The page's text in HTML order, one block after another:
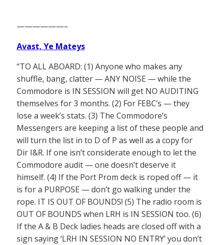
——————–
Avast, Ye Mateys
“TO ALL ABOARD: (1) Anyone who makes any
shuffle, bang, clatter — ANY NOISE — while the
Commodore is IN SESSION will get NO AUDITING
themselves for 3 months. (2) For FEBC’s — they
lose a week’s stats. (3) The Commodore’s
Messengers are keeping a list of these people and
will turn the list in to D of P as well as a copy for
Dir I&R. If one isn’t considerate enough to let the
Commodore audit — one doesn’t deserve it
himself. (4) If the Port Prom deck is roped off — it
is for a PURPOSE — don’t go walking under the
rope. IT IS OUT OF BOUNDS! (5) The radio room is
OUT OF BOUNDS when LRH is IN SESSION too. (6)
If the A & B Deck ladies heads are closed off with a
sign saying ‘LRH IN SESSION NO ENTRY’ you don’t